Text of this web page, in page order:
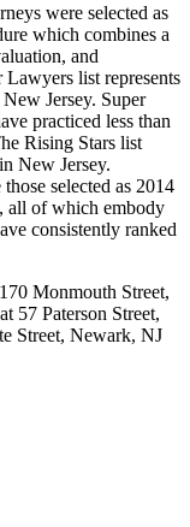
were selected as
which combines a
and
list represents
Jersey. Super
practiced less than
Rising Stars list
New Jersey.
selected as 2014
all of which embody
consistently ranked
Monmouth Street,
57 Paterson Street,
Street, Newark, NJ